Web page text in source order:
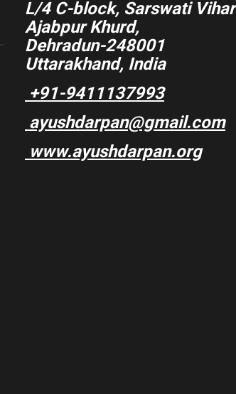
L/4 C-block, Sarswati Vihar
Ajabpur Khurd,
Dehradun-248001
Uttarakhand, India
+91-9411137993
ayushdarpan@gmail.com
www.ayushdarpan.org